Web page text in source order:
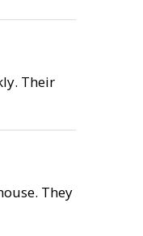
Their
They